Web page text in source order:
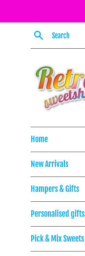
Search
Home
New Arrivals
Hampers & Gifts
Personalised gifts
Pick & Mix Sweets